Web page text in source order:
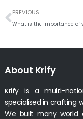
Prev
PREVIOUS
About Krify
Krify is a multi-
specialised in crafting
We built many world